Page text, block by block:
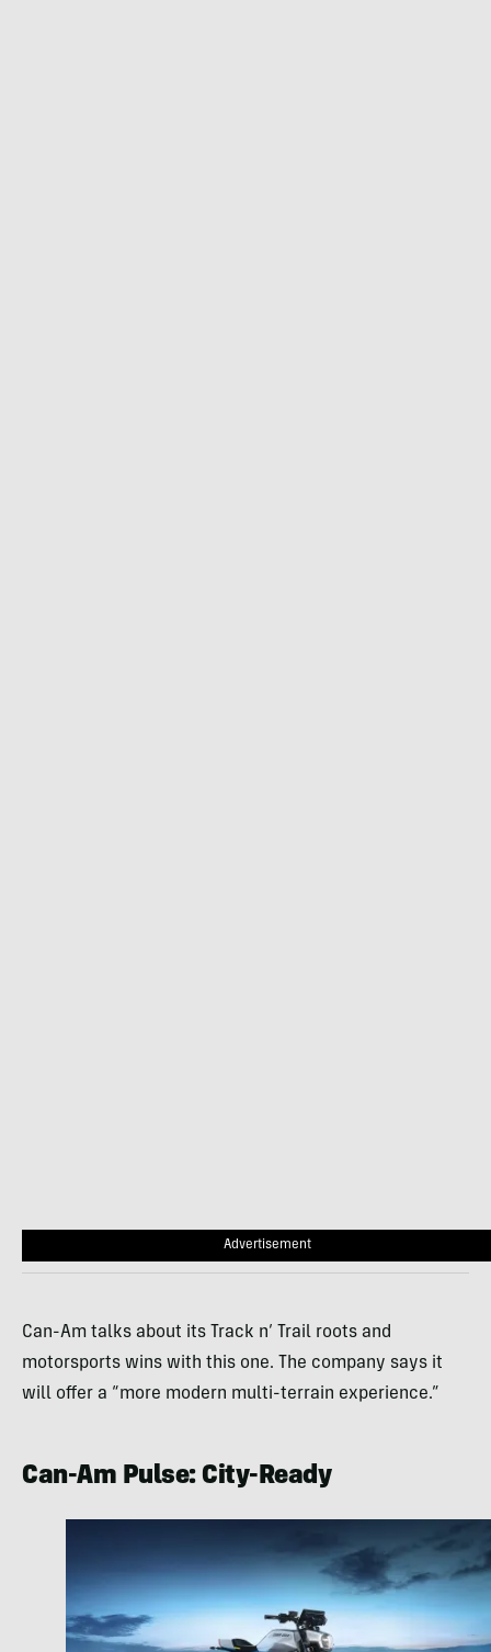
Advertisement
Can-Am talks about its Track n’ Trail roots and
motorsports wins with this one. The company says it
will offer a “more modern multi-terrain experience.”
Can-Am Pulse: City-Ready